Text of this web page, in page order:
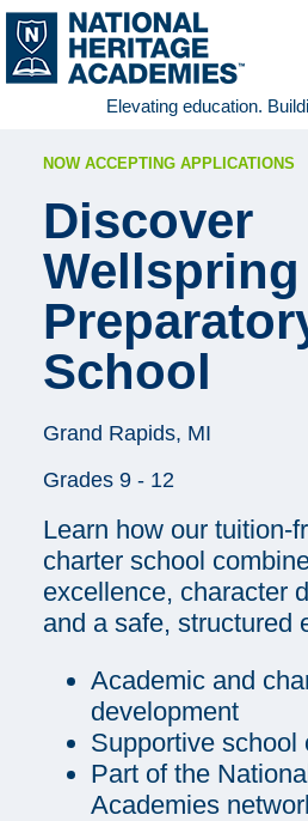
Elevating education.
NOW ACCEPTING APPLICATIONS
Discover
Wellspring
School
Grand Rapids, MI
Grades 9 - 12
Learn how our tuition-
charter school
excellence, character
and a safe, structured
Academic and
development
Supportive school
Part of the
Academies